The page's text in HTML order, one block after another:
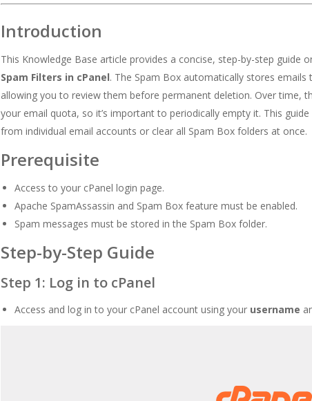
Introduction
This Knowledge Base article provides a concise, step-by-step guide
Spam Filters in cPanel. The Spam Box automatically stores
allowing you to review them before permanent deletion. Over time,
your email quota, so it’s important to periodically empty it. This
from individual email accounts or clear all Spam Box folders at once.
Prerequisite
Access to your cPanel login page.
Apache SpamAssassin and Spam Box feature must be enabled.
Spam messages must be stored in the Spam Box folder.
Step-by-Step Guide
Step 1: Log in to cPanel
Access and log in to your cPanel account using your username